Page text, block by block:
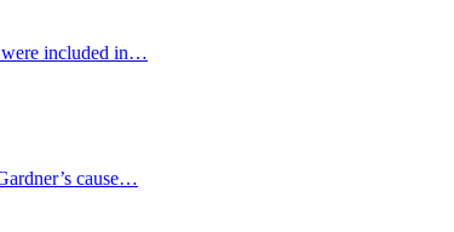
were included in…
cause…